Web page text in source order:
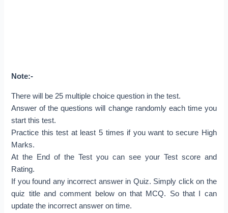
Note:-
There will be 25 multiple choice question in the test.
Answer of the questions will change randomly each time you
start this test.
Practice this test at least 5 times if you want to secure High
Marks.
At the End of the Test you can see your Test score and
Rating.
If you found any incorrect answer in Quiz. Simply click on the
quiz title and comment below on that MCQ. So that I can
update the incorrect answer on time.